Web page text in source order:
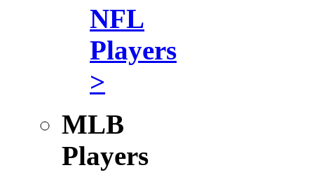
NFL
Players
>
MLB
Players